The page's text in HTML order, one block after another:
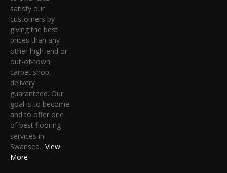
satisfy our
customers by
giving the best
prices than any
other high-end or
out-of-town
carpet shop,
delivery
guaranteed. Our
goal is to become
and to offer one
of best flooring
services in
Swansea. View
More